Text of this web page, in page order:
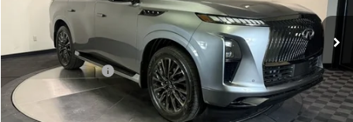
Ext. Int.
Less
MSRP:
$116,655
Elements Package
+$1,995
Doc Fee
+$225
Dealer Incentive
-$10,000